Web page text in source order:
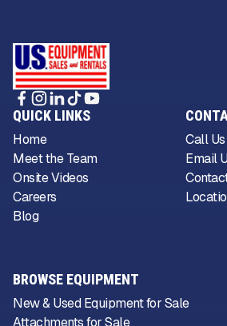
QUICK LINKS
Home
Meet the Team
Onsite Videos
Careers
Blog
Call
Email
BROWSE EQUIPMENT
New & Used Equipment for Sale
Attachments for Sale